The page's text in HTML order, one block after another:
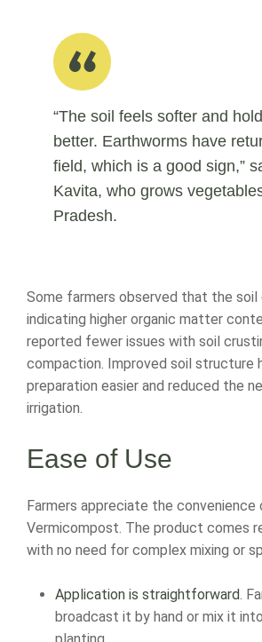
“The soil feels softer and
better. Earthworms have
field, which is a good sign,”
Kavita, who grows
Pradesh.
Some farmers observed that the soil
indicating higher organic matter
reported fewer issues with soil
compaction. Improved soil structure
preparation easier and reduced the
irrigation.
Ease of Use
Farmers appreciate the convenience
Vermicompost. The product comes
with no need for complex mixing or
Application is straightforward .
broadcast it by hand or mix it